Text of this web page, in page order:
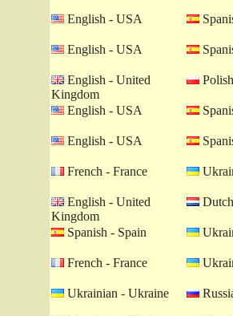
English - USA
English - USA
English - United
Kingdom
English - USA
English - USA
French - France
English - United
Kingdom
Spanish - Spain
French - France
Ukrainian - Ukraine